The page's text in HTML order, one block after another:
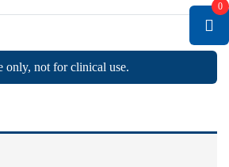
only, not for clinical use.
0